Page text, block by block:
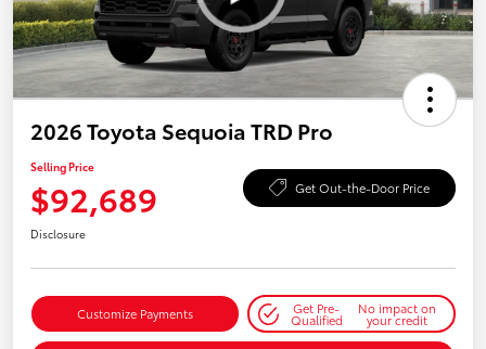
2026 Toyota Sequoia TRD Pro
Selling Price
$92,689 Get Out-the-Door Price
Disclosure
Customize Payments Get Pre-
Qualified
No impact on
your credit